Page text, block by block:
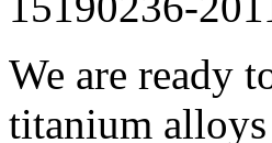
We are ready
titanium alloys